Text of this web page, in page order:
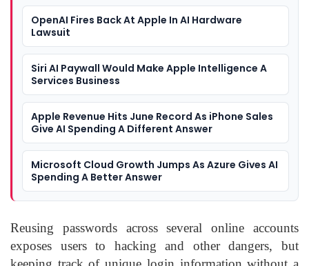
OpenAI Fires Back At Apple In AI Hardware
Lawsuit
Siri AI Paywall Would Make Apple Intelligence A
Services Business
Apple Revenue Hits June Record As iPhone Sales
Give AI Spending A Different Answer
Microsoft Cloud Growth Jumps As Azure Gives AI
Spending A Better Answer
Reusing passwords across several online accounts
exposes users to hacking and other dangers, but